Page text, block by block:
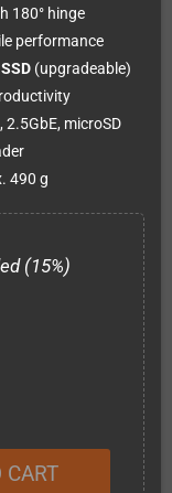
180° hinge
performance
(upgradeable)
2.5GbE, microSD
490 g
(15%)
CART